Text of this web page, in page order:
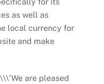
as well as
local currency for
and make
are pleased